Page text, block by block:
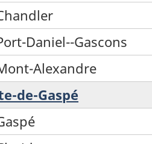
Daniel--Gascons
Alexandre
de-Gaspé